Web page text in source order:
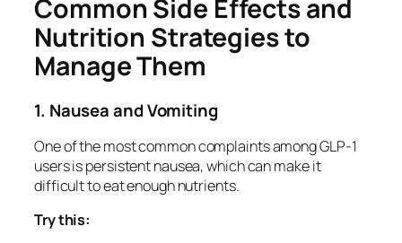
Common Side Effects and
Nutrition Strategies to
Manage Them
1. Nausea and Vomiting
One of the most common complaints among GLP-1
users is persistent nausea, which can make it
difficult to eat enough nutrients.
Try this: